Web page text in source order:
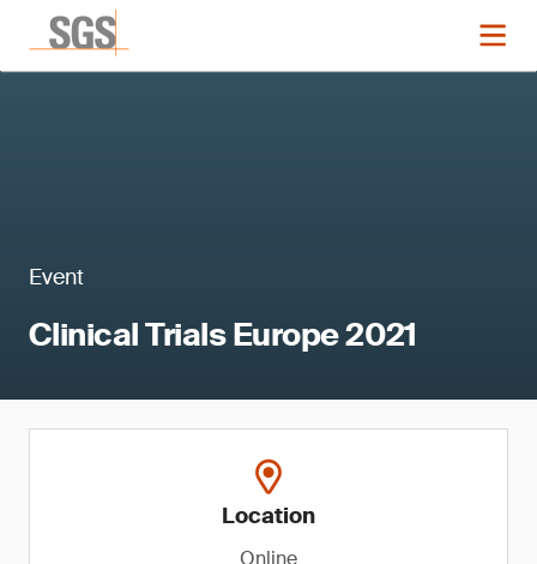
Event
Clinical Trials Europe 2021
Location
Online